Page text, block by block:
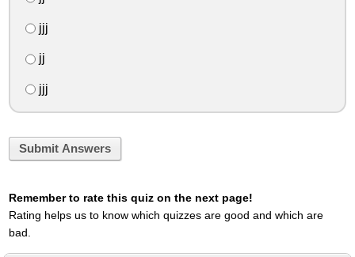
jjj
jj
jjj
Submit Answers
Remember to rate this quiz on the next page!
Rating helps us to know which quizzes are good and which are
bad.